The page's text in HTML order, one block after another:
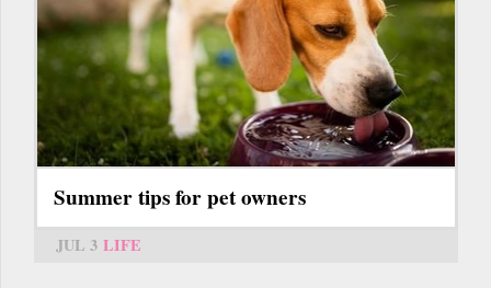
Summer tips for pet owners
JUL 3 LIFE